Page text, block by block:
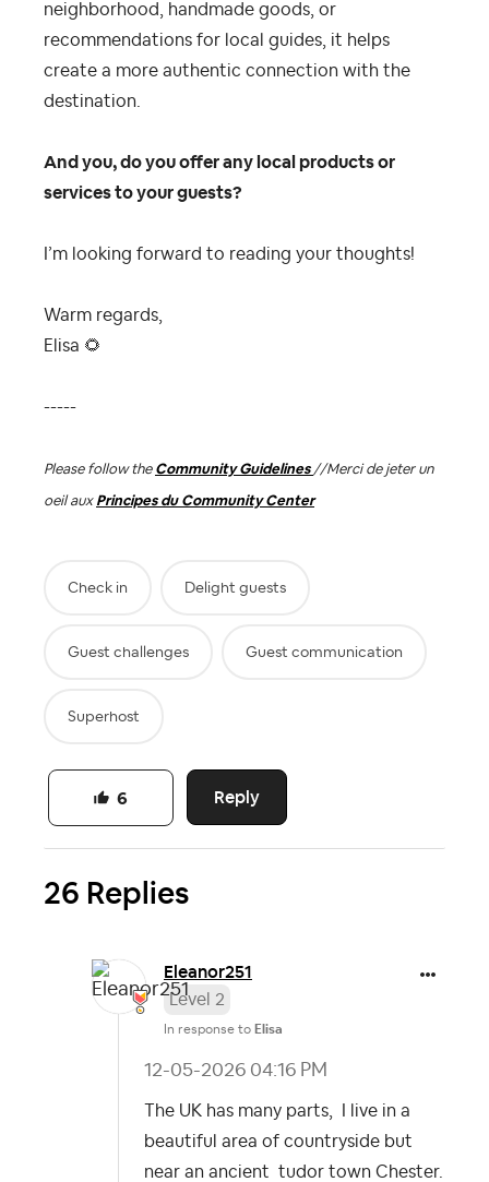
neighborhood, handmade goods, or
recommendations for local guides, it helps
create a more authentic connection with the
destination.
And you, do you offer any local products or
services to your guests?
I’m looking forward to reading your thoughts!
Warm regards,
Elisa 🌻
-----
Please follow the Community Guidelines //Merci de jeter un
oeil aux Principes du Community Center
Check in Delight guests
Guest challenges Guest communication
Superhost
Reply
6
26 Replies
Eleanor251
Level 2
In response to Elisa
‎12-05-2026 04:16 PM
The UK has many parts, I live in a
beautiful area of countryside but
near an ancient tudor town Chester.